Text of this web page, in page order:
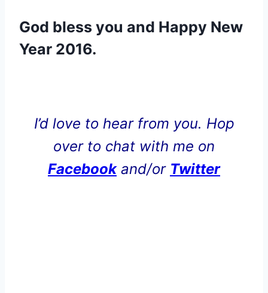
God bless you and Happy New
Year 2016.
I’d love to hear from you. Hop
over to chat with me on
Facebook and/or Twitter